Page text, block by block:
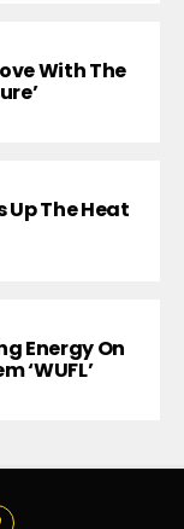
With The
The Heat
Energy On
‘WUFL’